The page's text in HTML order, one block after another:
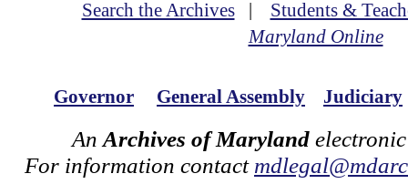
Search the Archives| Students &
Maryland Online
Governor General Assembly Judiciary
An Archives of Maryland
For information contact